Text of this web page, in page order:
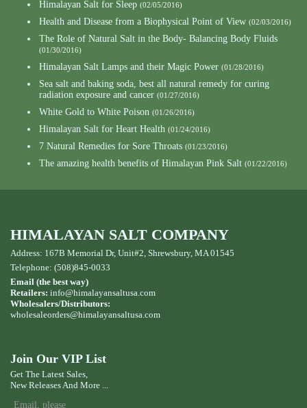
Himalayan Salt for Sleep (02/05/2016)
Health and Disease from a Biophysical Point of View (02/03/2016)
The Role of Natural Salt in the Body- Balancing Body Fluids
(01/30/2016)
Himalayan Salt Lamps and their Magic Power (01/28/2016)
Sea salt and baking soda, best all natural remedy for curing
radiation exposure and cancer (01/27/2016)
White Gold to White Poison (01/26/2016)
Himalayan Salt for Heart Health (01/24/2016)
7 Natural Remedies for Sore Throats (01/23/2016)
The amazing health benefits of Himalayan Pink Salt (01/22/2016)
HIMALAYAN SALT COMPANY
Address: 167B Memorial Dr, Unit#2, Shrewsbury, MA 01545
Telephone: (508)845-0033
Email (the best way)
Retailers: info@himalayansaltusa.com
Wholesalers/Distributors:
wholesaleorders@himalayansaltusa.com
Join Our VIP List
Get The Latest Sales,
New Releases And More ...